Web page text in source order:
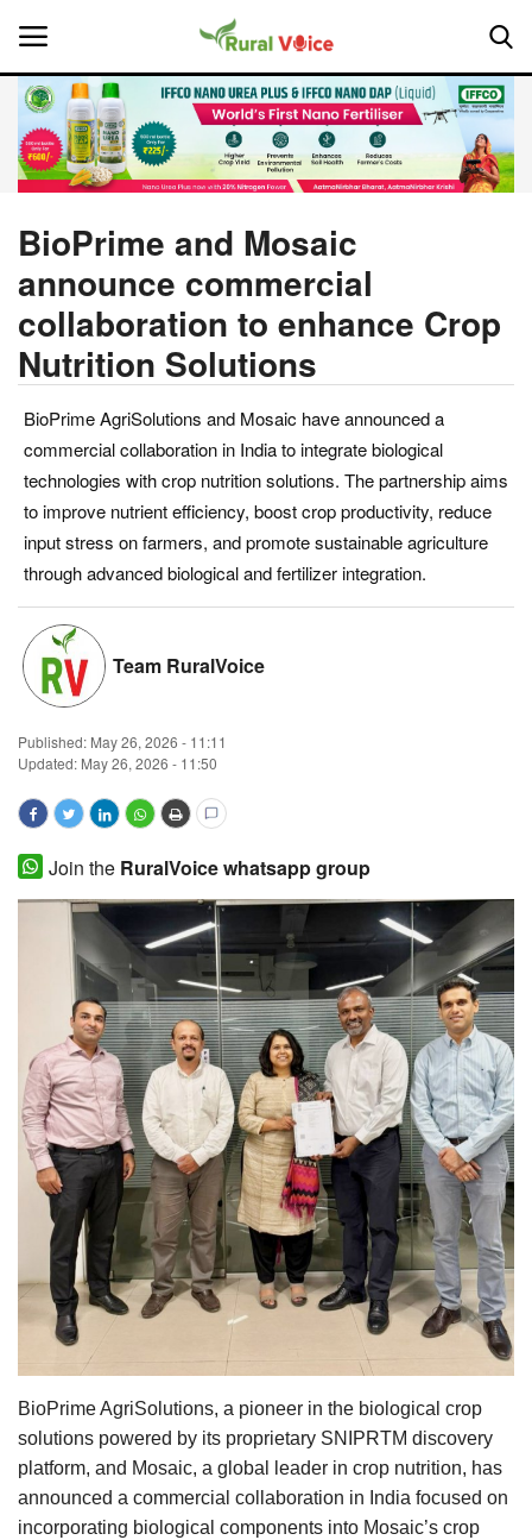
Home
About Us
Leadership Profiles
Politics
Opinion
Magazine
States
Events
Agribusiness
Cooperatives
Agritech
International
Rural Dialogue
Ground Report
Agri Start-Ups
Gallery
Agriculture Conclave and NACOF
Awards 2022
Language
English
BioPrime and Mosaic
announce commercial
collaboration to enhance Crop
Nutrition Solutions
BioPrime AgriSolutions and Mosaic have announced a
commercial collaboration in India to integrate biological
technologies with crop nutrition solutions. The partnership aims
to improve nutrient efficiency, boost crop productivity, reduce
input stress on farmers, and promote sustainable agriculture
through advanced biological and fertilizer integration.
Team RuralVoice
Published: May 26, 2026 - 11:11
Updated: May 26, 2026 - 11:50
Join the RuralVoice whatsapp group
BioPrime AgriSolutions, a pioneer in the biological crop
solutions powered by its proprietary SNIPRTM discovery
platform, and Mosaic, a global leader in crop nutrition, has
announced a commercial collaboration in India focused on
incorporating biological components into Mosaic’s crop